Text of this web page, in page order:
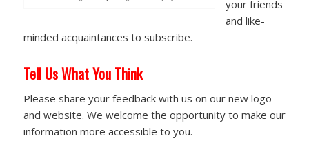
your friends
and like-
minded acquaintances to subscribe.
Tell Us What You Think
Please share your feedback with us on our new logo
and website. We welcome the opportunity to make our
information more accessible to you.